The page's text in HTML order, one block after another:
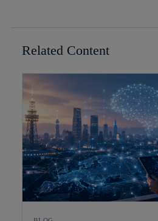
Related Content